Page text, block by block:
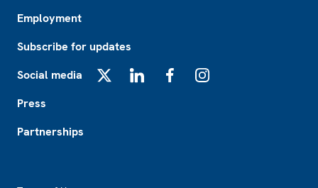
Employment
Subscribe for updates
Social media
Press
Partnerships